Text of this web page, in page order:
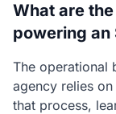
What are
powering an
The operational
agency relies
that process,